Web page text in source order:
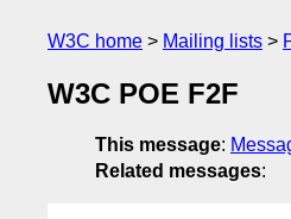
W3C home Mailing lists
W3C POE F2F
This message:
Related messages: